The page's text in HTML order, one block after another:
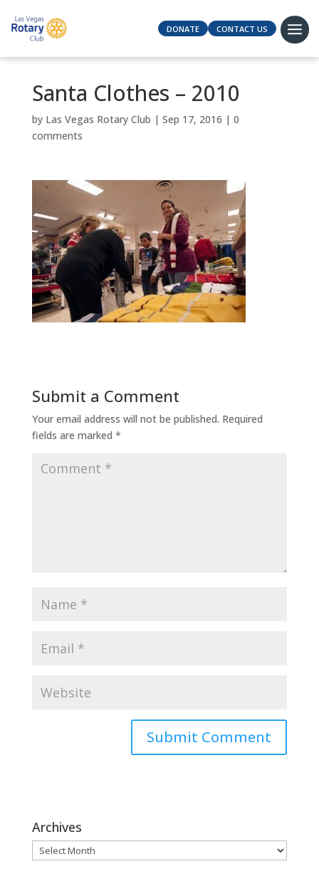
DONATE CONTACT US
Santa Clothes – 2010
by Las Vegas Rotary Club | Sep 17, 2016 | 0
comments
Submit a Comment
Your email address will not be published. Required
fields are marked *
Archives
Archives